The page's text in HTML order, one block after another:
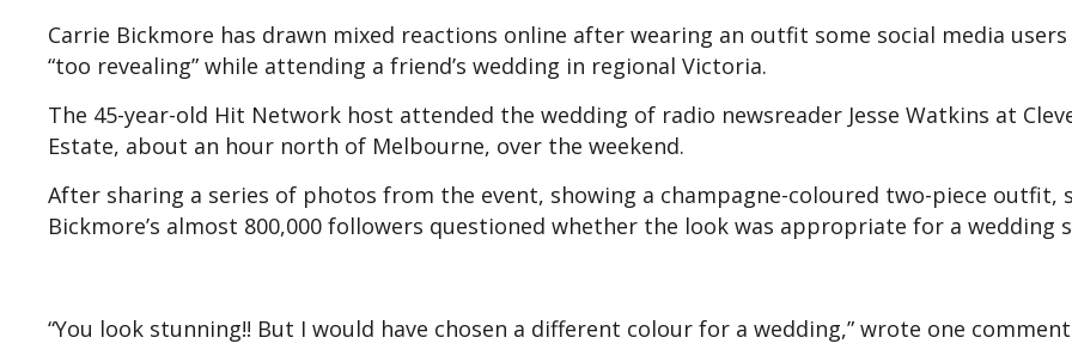
Carrie Bickmore has drawn mixed reactions online after wearing an outfit some social media
“too revealing” while attending a friend’s wedding in regional Victoria.
The 45-year-old Hit Network host attended the wedding of radio newsreader Jesse Watkins at
Estate, about an hour north of Melbourne, over the weekend.
After sharing a series of photos from the event, showing a champagne-coloured two-piece outfit,
Bickmore’s almost 800,000 followers questioned whether the look was appropriate for a wedding
“You look stunning!! But I would have chosen a different colour for a wedding,” wrote one